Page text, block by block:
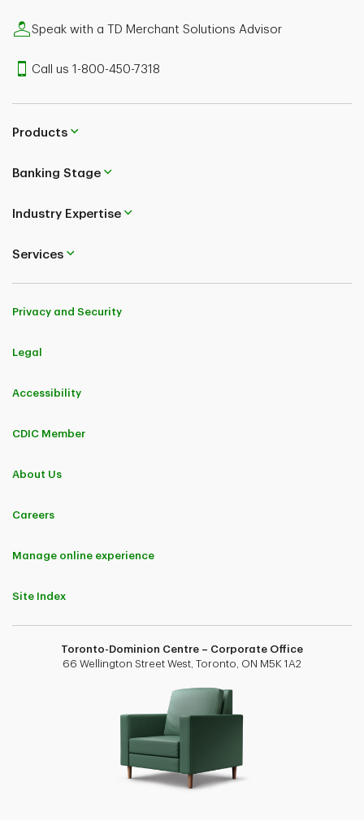
Speak with a TD Merchant Solutions Advisor
Call us 1-800-450-7318
Products
Banking Stage
Industry Expertise
Services
Privacy and Security
Legal
Accessibility
CDIC Member
About Us
Careers
Manage online experience
Site Index
Toronto-Dominion Centre – Corporate Office
66 Wellington Street West, Toronto, ON M5K 1A2